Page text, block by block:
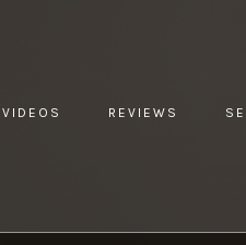
VIDEOS REVIEWS